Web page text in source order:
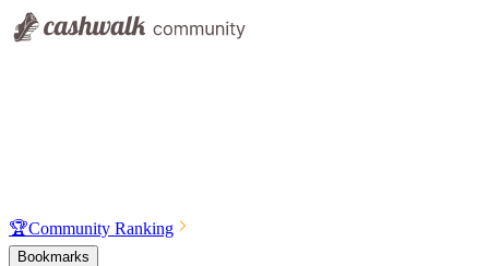
🏆Community Ranking
Bookmarks